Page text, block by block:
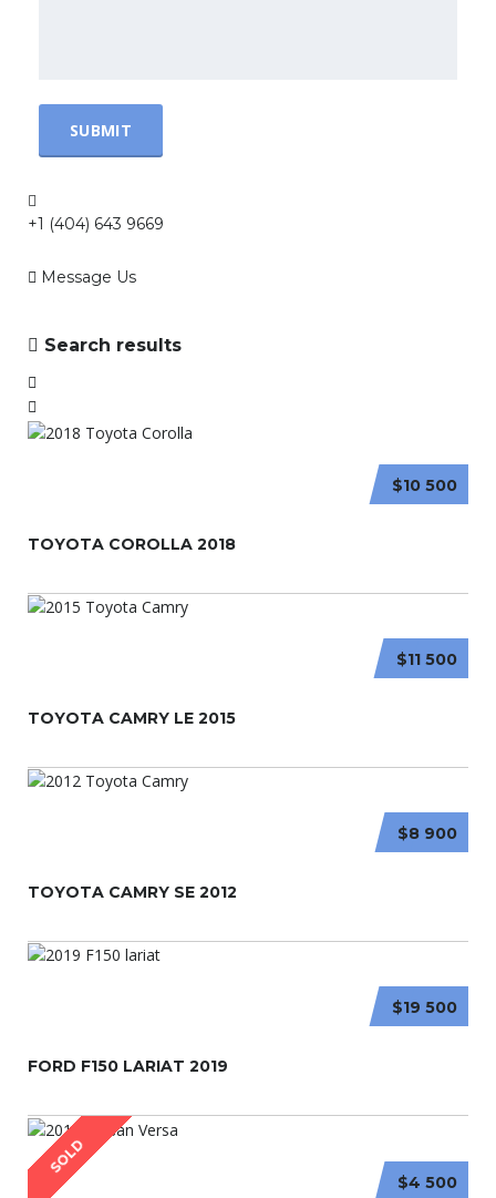
+1 (404) 643 9669
Message Us
Search results
$10 500
TOYOTA COROLLA 2018
$11 500
TOYOTA CAMRY LE 2015
$8 900
TOYOTA CAMRY SE 2012
$19 500
FORD F150 LARIAT 2019
SOLD
$4 500